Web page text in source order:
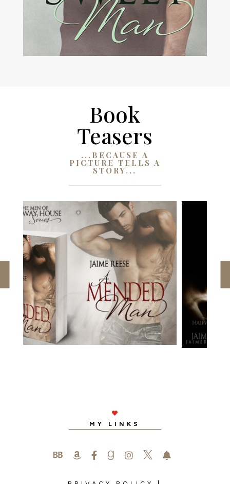
Book
Teasers
...BECAUSE A
PICTURE TELLS A
STORY...

MY LINKS
     